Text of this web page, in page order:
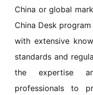
China or global
China Desk
with extensive
standards and
the expertise
professionals to